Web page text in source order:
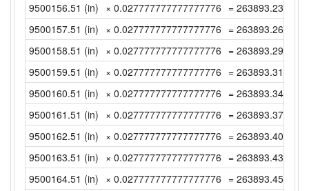
9500156.51 (in) × 0.027777777777777776 =
9500157.51 (in) × 0.027777777777777776 =
9500158.51 (in) × 0.027777777777777776 =
9500159.51 (in) × 0.027777777777777776 =
9500160.51 (in) × 0.027777777777777776 = 263893.3475
9500161.51 (in) × 0.027777777777777776 =
9500162.51 (in) × 0.027777777777777776 =
9500163.51 (in) × 0.027777777777777776 =
9500164.51 (in) × 0.027777777777777776 =